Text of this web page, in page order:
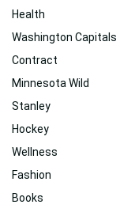
Health
Washington Capitals
Contract
Minnesota Wild
Stanley
Hockey
Wellness
Fashion
Books